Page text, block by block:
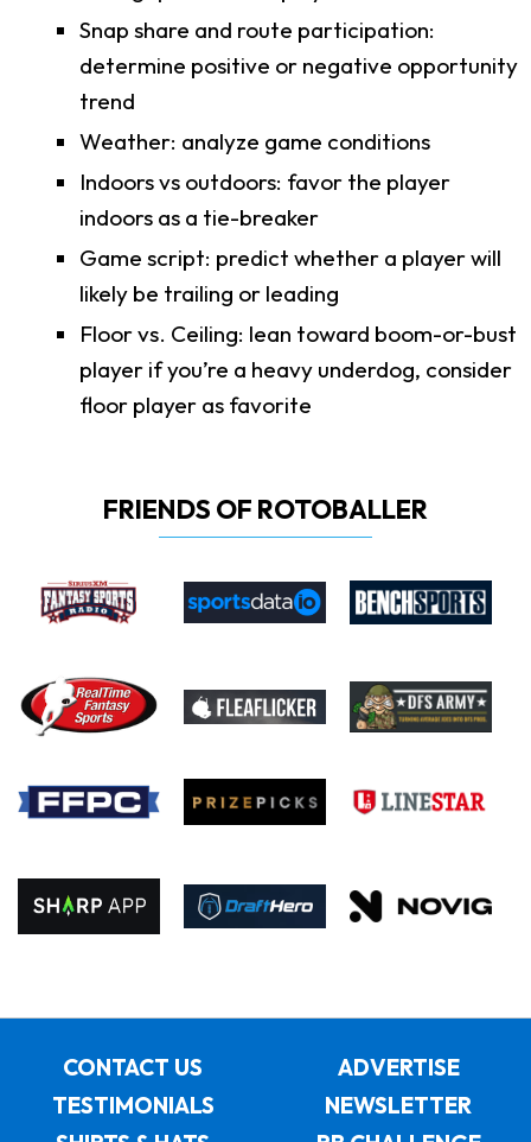
Snap share and route participation:
determine positive or negative opportunity
trend
Weather: analyze game conditions
Indoors vs outdoors: favor the player
indoors as a tie-breaker
Game script: predict whether a player will
likely be trailing or leading
Floor vs. Ceiling: lean toward boom-or-bust
player if you’re a heavy underdog, consider
floor player as favorite
FRIENDS OF ROTOBALLER
CONTACT US
ADVERTISE
TESTIMONIALS
NEWSLETTER